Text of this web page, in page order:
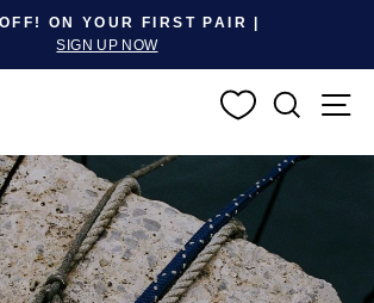
Pause slideshow
ON YOUR FIRST PAIR |
SIGN UP NOW